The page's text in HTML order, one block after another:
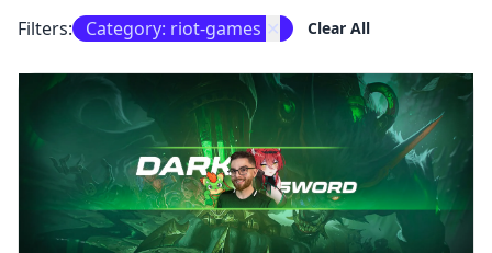
Filters: Category: riot-games ✕ Clear All